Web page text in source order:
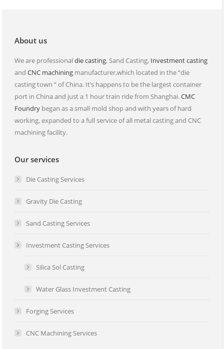
About us
We are professional die casting, Sand Casting, Investment casting
and CNC machiningmanufacturer,which located in the “die
casting town ” of China. It’s happens to be the largest container
port in China and just a 1 hour train ride from Shanghai.CMC
Foundrybegan as a small mold shop and with years of hard
working, expanded to a full service of all metal casting and CNC
machining facility.
Our services
Die Casting Services
Gravity Die Casting
Sand Casting Services
Investment Casting Services
Silica Sol Casting
Water Glass Investment Casting
Forging Services
CNC Machining Services